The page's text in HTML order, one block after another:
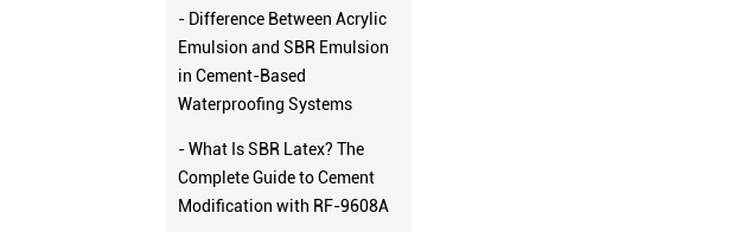
- Difference Between Acrylic
Emulsion and SBR Emulsion
in Cement-Based
Waterproofing Systems
- What Is SBR Latex? The
Complete Guide to Cement
Modification with RF-9608A